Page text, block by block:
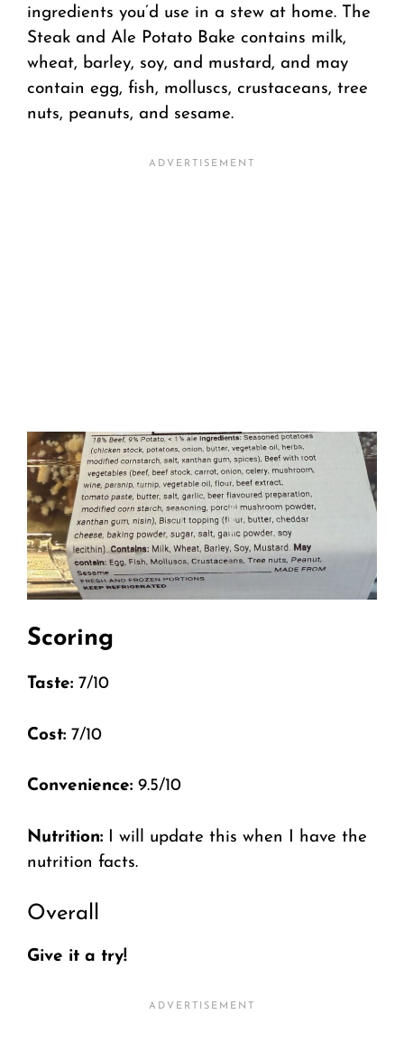
ingredients you’d use in a stew at home. The
Steak and Ale Potato Bake contains milk,
wheat, barley, soy, and mustard, and may
contain egg, fish, molluscs, crustaceans, tree
nuts, peanuts, and sesame.
Scoring
Taste: 7/10
Cost: 7/10
Convenience: 9.5/10
Nutrition: I will update this when I have the
nutrition facts.
Overall
Give it a try!